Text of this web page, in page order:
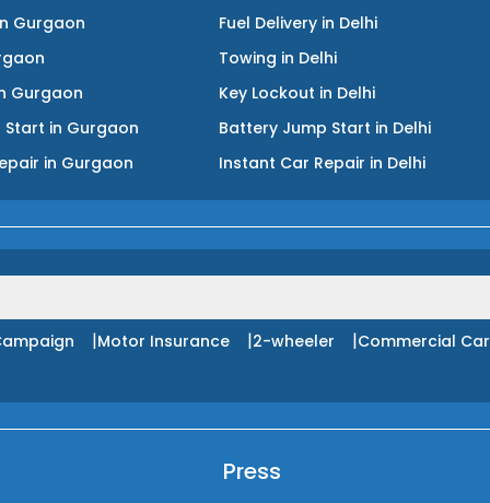
Gurgaon
Gurgaon
Start in Gurgaon
in Gurgaon
Fuel Delivery in Delhi
Towing in Delhi
Key Lockout in Delhi
Battery Jump Start in Delhi
Instant Car Repair in Delhi
|Motor Insurance |2-wheeler |Commercial Car
Press